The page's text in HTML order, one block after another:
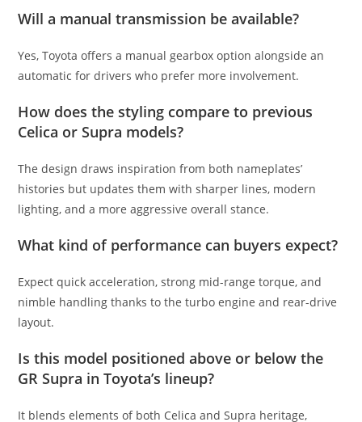
Will a manual transmission be available?
Yes, Toyota offers a manual gearbox option alongside an
automatic for drivers who prefer more involvement.
How does the styling compare to previous
Celica or Supra models?
The design draws inspiration from both nameplates’
histories but updates them with sharper lines, modern
lighting, and a more aggressive overall stance.
What kind of performance can buyers expect?
Expect quick acceleration, strong mid-range torque, and
nimble handling thanks to the turbo engine and rear-drive
layout.
Is this model positioned above or below the
GR Supra in Toyota’s lineup?
It blends elements of both Celica and Supra heritage,